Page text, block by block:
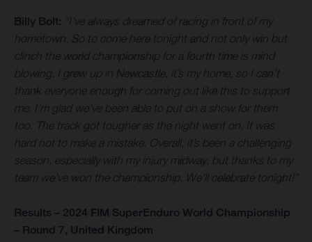
Billy Bolt: “I’ve always dreamed of racing in front of my
hometown. So to come here tonight and not only win but
clinch the world championship for a fourth time is mind
blowing. I grew up in Newcastle, it’s my home, so I can’t
thank everyone enough for coming out like this to support
me. I’m glad we’ve been able to put on a show for them
too. The track got tougher as the night went on. It was
hard not to make a mistake. Overall, it’s been a challenging
season, especially with my injury midway, but thanks to my
team we’ve won the championship. We’ll celebrate tonight!”
Results – 2024 FIM SuperEnduro World Championship
– Round 7, United Kingdom